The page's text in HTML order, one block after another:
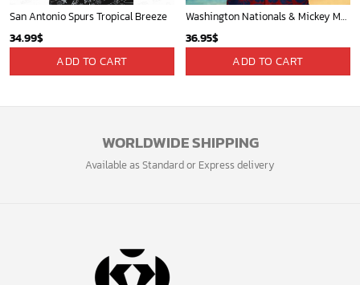
San Antonio Spurs Tropical Breeze
34.99$
ADD TO CART
Washington Nationals & Mickey Mouse Hawaiian Shirt: Show Your Team Spirit with this Fun & Stylish Baseball-Disney Collaboration!
36.95$
ADD TO CART
WORLDWIDE SHIPPING
Available as Standard or Express delivery